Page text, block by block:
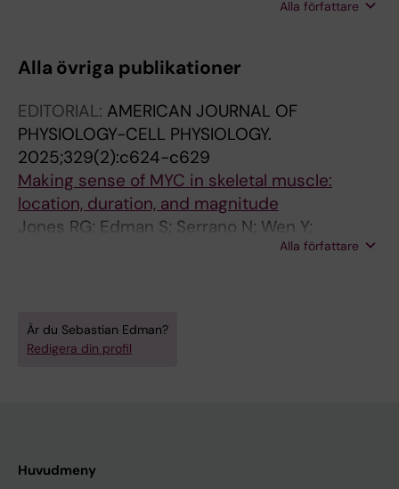
Alla författare
Alla övriga publikationer
EDITORIAL: AMERICAN JOURNAL OF
PHYSIOLOGY-CELL PHYSIOLOGY.
2025;329(2):c624-c629
Making sense of MYC in skeletal muscle:
location, duration, and magnitude
Jones RG; Edman S; Serrano N; Wen Y;
Mccarthy JJ; Fry CS; Von Walden F; Murach KA
Alla författare
Är du Sebastian Edman?
Redigera din profil
Huvudmeny